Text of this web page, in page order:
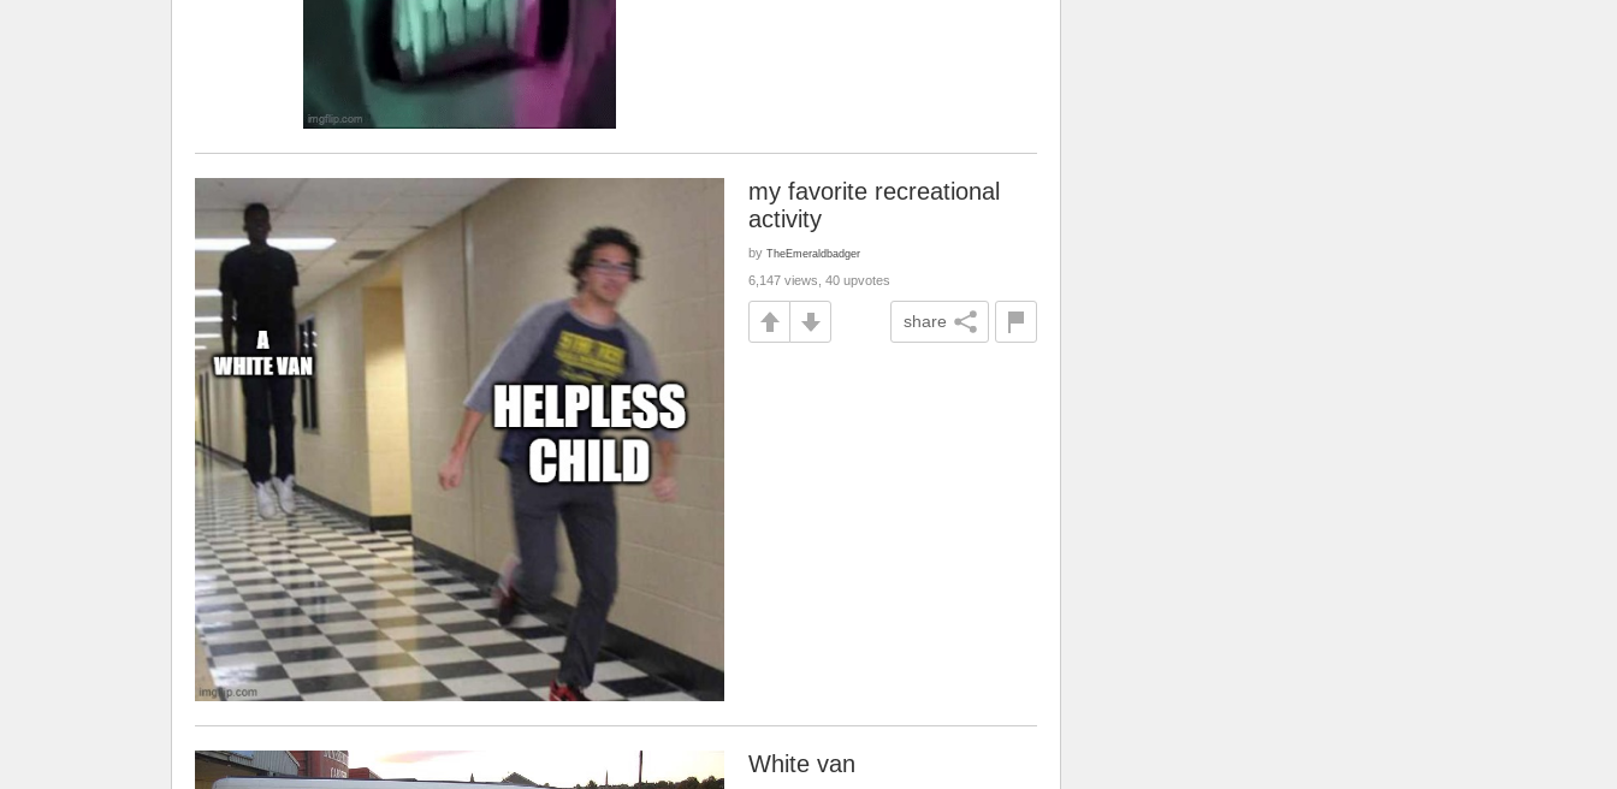
my favorite recreational
activity
by TheEmeraldbadger
6,147 views, 40 upvotes
share
White van